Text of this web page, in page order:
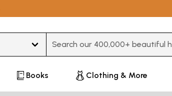
Books Clothing & More